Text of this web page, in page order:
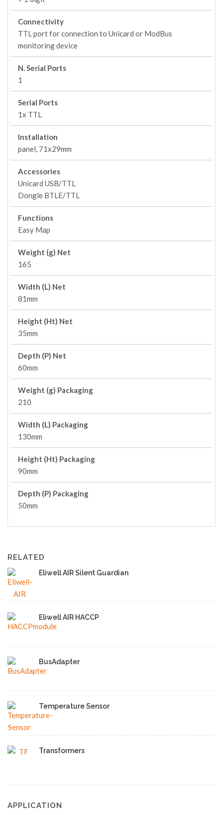
Connectivity
TTL port for connection to Unicard or ModBus
monitoring device
N. Serial Ports
1
Serial Ports
1x TTL
Installation
panel, 71x29mm
Accessories
Unicard USB/TTL
Dongle BTLE/TTL
Functions
Easy Map
Weight (g) Net
165
Width (L) Net
81mm
Height (Ht) Net
35mm
Depth (P) Net
60mm
Weight (g) Packaging
210
Width (L) Packaging
130mm
Height (Ht) Packaging
90mm
Depth (P) Packaging
50mm
RELATED
Eliwell AIR Silent Guardian
Eliwell AIR HACCP
BusAdapter
Temperature Sensor
Transformers
APPLICATION